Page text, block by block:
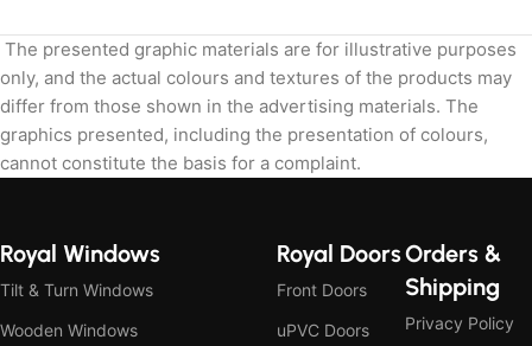
The presented graphic materials are for illustrative purposes
only, and the actual colours and textures of the products may
differ from those shown in the advertising materials. The
graphics presented, including the presentation of colours,
cannot constitute the basis for a complaint.
Royal Windows
Tilt & Turn Windows
Wooden Windows
Royal Doors
Front Doors
uPVC Doors
Orders &
Shipping
Privacy Policy